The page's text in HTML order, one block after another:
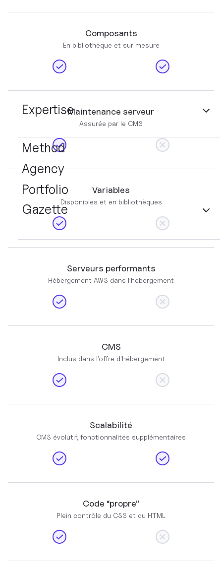
Expertise
Method
Agency
Portfolio
Gazette
Composants
En bibliothèque et sur mesure
Maintenance serveur
Assurée par le CMS
Variables
Disponibles et en bibliothèques
Serveurs performants
Hébergement AWS dans l’hébergement
CMS
Inclus dans l’offre d’hébergement
Scalabilité
CMS évolutif, fonctionnalités supplémentaires
Code “propre”
Plein contrôle du CSS et du HTML